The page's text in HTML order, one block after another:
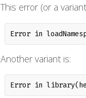
This error (or a
Error in
Another variant is:
Error in